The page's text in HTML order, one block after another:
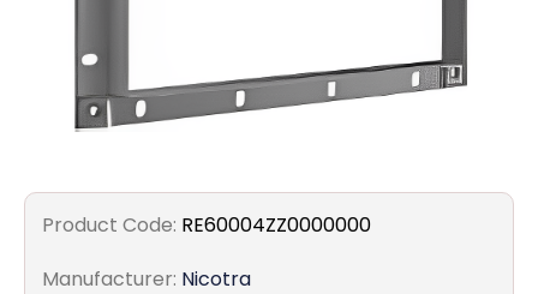
Product Code: RE60004ZZ0000000
Manufacturer: Nicotra